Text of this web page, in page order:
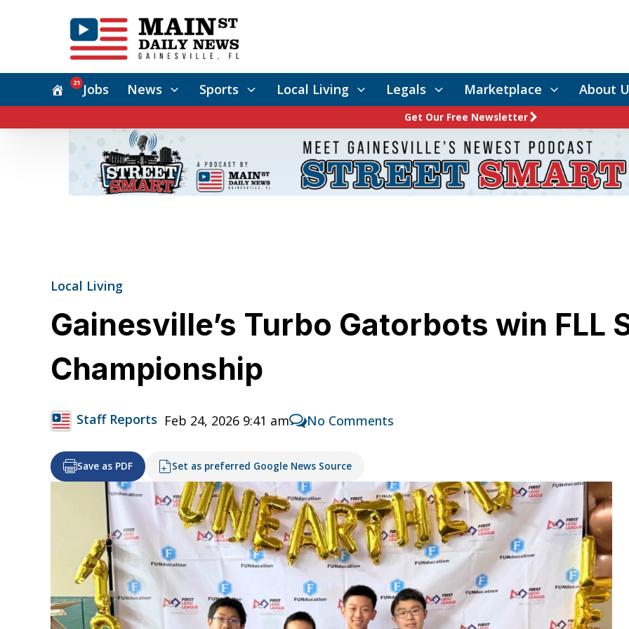
Jobs
21 News Sports Local Living Legals Marketplace About
Get Our Free Newsletter
Local Living
Gainesville’s Turbo Gatorbots win FLL
Championship
Staff Reports Feb 24, 2026 9:41 am No Comments
Save as PDF Set as preferred Google News Source